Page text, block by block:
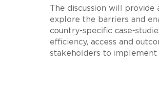
The discussion will
explore the barriers and
country-specific case-
efficiency, access and
stakeholders to